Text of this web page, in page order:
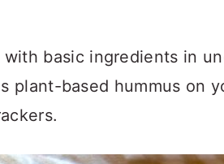
with basic ingredients in
plant-based hummus on